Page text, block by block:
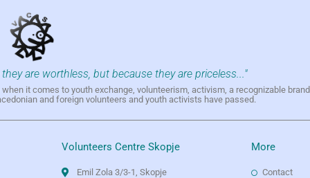
are worthless, but because they are priceless..."
it comes to youth exchange, volunteerism, activism, a recognizable brand
and foreign volunteers and youth activists have passed.
Volunteers Centre Skopje
Emil Zola 3/3-1, Skopje
More
Contact